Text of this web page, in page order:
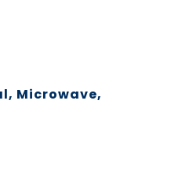
Microwave,